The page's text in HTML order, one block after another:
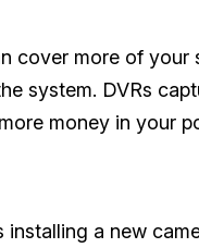
cover more of
system. DVRs
money in your
installing a new